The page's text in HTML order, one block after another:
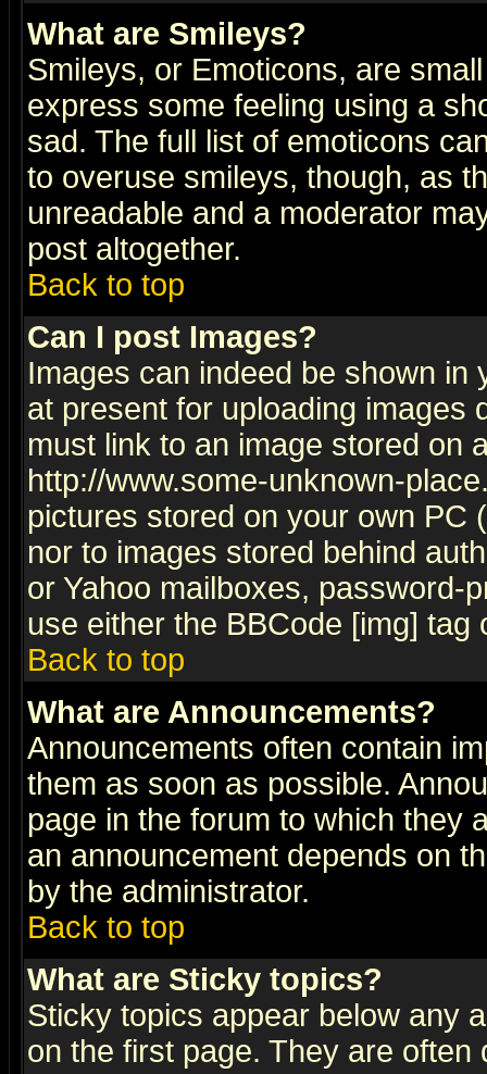
What are Smileys?
Smileys, or Emoticons, are
express some feeling using a
sad. The full list of emoticons
to overuse smileys, though, as
unreadable and a moderator
post altogether.
Back to top
Can I post Images?
Images can indeed be shown in
at present for uploading images
must link to an image stored on
http://www.some-unknown-
pictures stored on your own PC
nor to images stored behind
or Yahoo mailboxes, password-
use either the BBCode [img]
Back to top
What are Announcements?
Announcements often contain
them as soon as possible.
page in the forum to which they
an announcement depends on
by the administrator.
Back to top
What are Sticky topics?
Sticky topics appear below any
on the first page. They are